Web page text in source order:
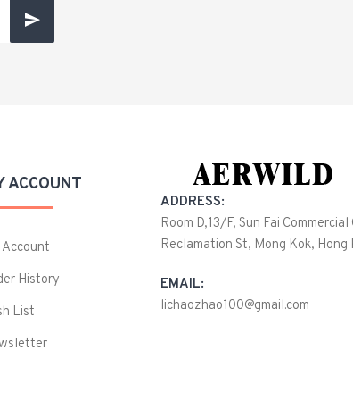
ACCOUNT
Account
History
List
ADDRESS:
Room D,13/F, Sun Fai
Reclamation St, Mong Kok, Hong
EMAIL:
lichaozhao100@gmail.com